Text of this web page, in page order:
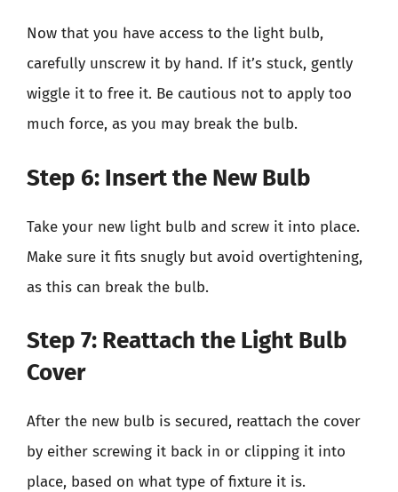
Now that you have access to the light bulb,
carefully unscrew it by hand. If it’s stuck, gently
wiggle it to free it. Be cautious not to apply too
much force, as you may break the bulb.
Step 6: Insert the New Bulb
Take your new light bulb and screw it into place.
Make sure it fits snugly but avoid overtightening,
as this can break the bulb.
Step 7: Reattach the Light Bulb
Cover
After the new bulb is secured, reattach the cover
by either screwing it back in or clipping it into
place, based on what type of fixture it is.